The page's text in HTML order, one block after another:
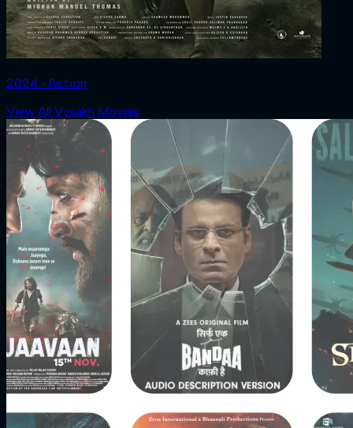
2024 ‧ Action
View All Vysakh Movies